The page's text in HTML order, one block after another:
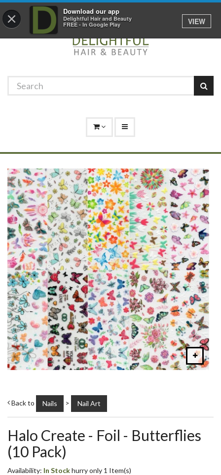
× Download our app
Delightful Hair and Beauty
FREE - In Google Play
VIEW
01529 306 600
Back to Nails > Nail Art
Halo Create - Foil - Butterflies
(10 Pack)
Availability: In Stockhurry only 1 Item(s)